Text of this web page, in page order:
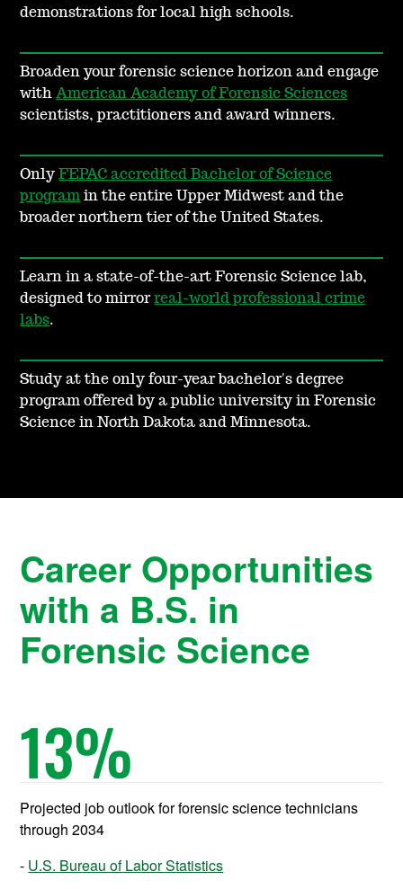
demonstrations for local high schools.
Broaden your forensic science horizon and engage
with American Academy of Forensic Sciences
scientists, practitioners and award winners.
Only FEPAC accredited Bachelor of Science
program in the entire Upper Midwest and the
broader northern tier of the United States.
Learn in a state-of-the-art Forensic Science lab,
designed to mirrorreal-world professional crime
labs.
Study at the only four-year bachelor's degree
program offered by a public university in Forensic
Science in North Dakota and Minnesota.
Career Opportunities
with a B.S. in
Forensic Science
13%
Projected job outlook for forensic science technicians
through 2034
U.S. Bureau of Labor Statistics